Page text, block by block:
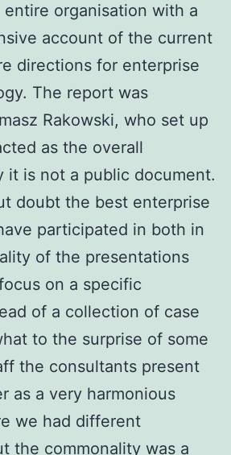
organisation with a
account of the current
directions for enterprise
The report was
Rakowski, who set up
as the overall
it is not a public document.
doubt the best enterprise
participated in both in
of the presentations
on a specific
of a collection of case
to the surprise of some
the consultants present
as a very harmonious
we had different
the commonality was a